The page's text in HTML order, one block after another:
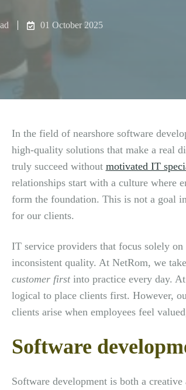
01 October 2025
In the field of nearshore software
high-quality solutions that make a real
truly succeed without motivated IT
relationships start with a culture where
form the foundation. This is not a goal
for our clients.
IT service providers that focus solely
inconsistent quality. At NetRom, we
customer firstinto practice every day.
logical to place clients first. However,
clients arise when employees feel
Software
Software development is both a